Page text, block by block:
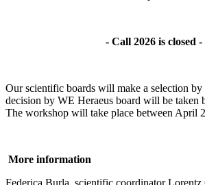
- Call 2026 is closed -
Our scientific boards will make a selection
decision by WE Heraeus board will be taken
The workshop will take place between April
More information
Federica Burla, scientific coordinator Lorentz